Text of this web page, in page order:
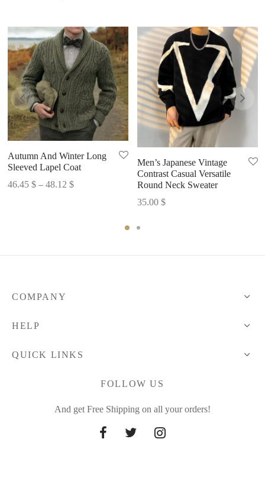
Autumn And Winter Long
Sleeved Lapel Coat
46.45 $ – 48.12 $Price
Men’s Japanese Vintage
Contrast Casual Versatile
Round Neck Sweater
35.00 $
COMPANY
HELP
QUICK LINKS
FOLLOW US
And get Free Shipping on all your orders!